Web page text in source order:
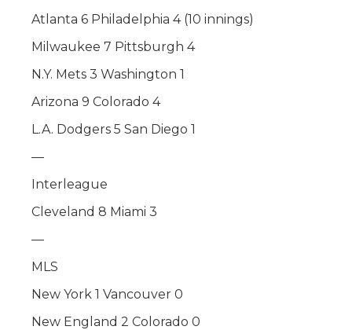
Atlanta 6 Philadelphia 4 (10 innings)
Milwaukee 7 Pittsburgh 4
N.Y. Mets 3 Washington 1
Arizona 9 Colorado 4
L.A. Dodgers 5 San Diego 1
—
Interleague
Cleveland 8 Miami 3
—
MLS
New York 1 Vancouver 0
New England 2 Colorado 0